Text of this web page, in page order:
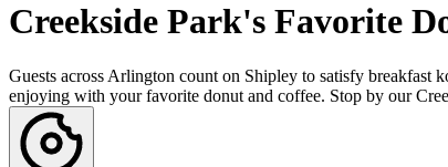
Creekside Park's Favorite
Guests across Arlington count on Shipley to satisfy breakfast
enjoying with your favorite donut and coffee. Stop by our